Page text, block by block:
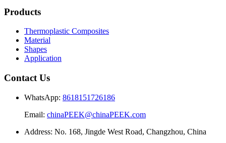
Products
Thermoplastic Composites
Material
Shapes
Application
Contact Us
WhatsApp: 8618151726186
Email: chinaPEEK@chinaPEEK.com
Address: No. 168, Jingde West Road, Changzhou, China